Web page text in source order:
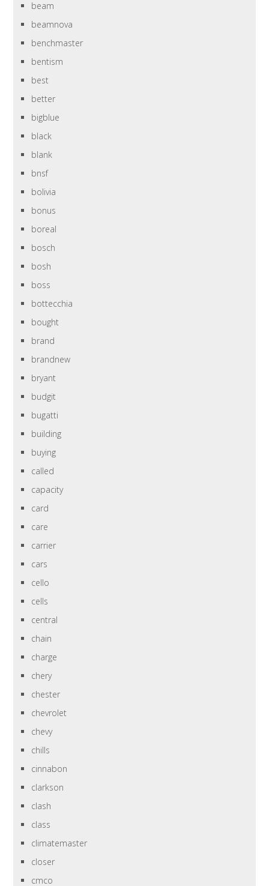
beam
beamnova
benchmaster
bentism
best
better
bigblue
black
blank
bnsf
bolivia
bonus
boreal
bosch
bosh
boss
bottecchia
bought
brand
brandnew
bryant
budgit
bugatti
building
buying
called
capacity
card
care
carrier
cars
cello
cells
central
chain
charge
chery
chester
chevrolet
chevy
chills
cinnabon
clarkson
clash
class
climatemaster
closer
cmco